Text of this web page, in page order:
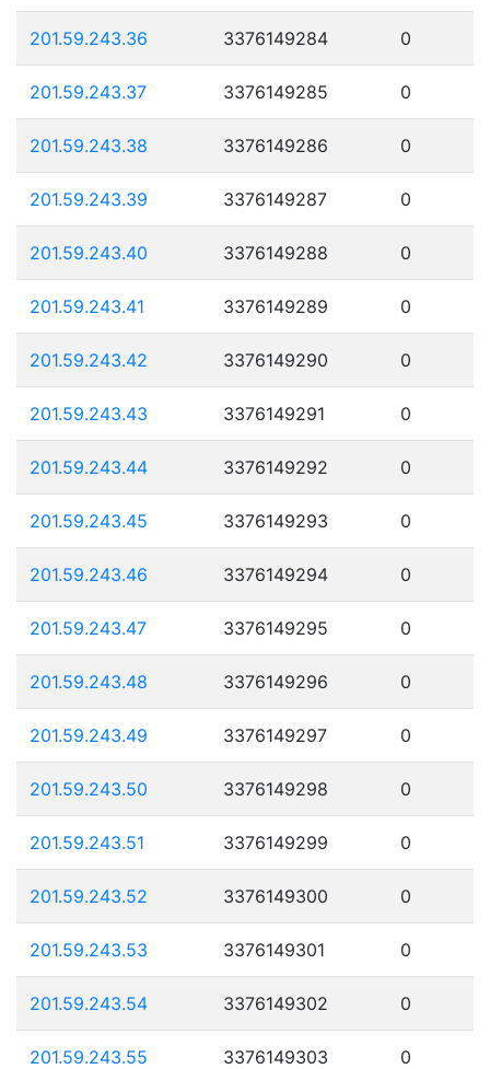
201.59.243.36 3376149284 0
201.59.243.37 3376149285 0
201.59.243.38 3376149286 0
201.59.243.39 3376149287 0
201.59.243.40 3376149288 0
201.59.243.41 3376149289 0
201.59.243.42 3376149290 0
201.59.243.43 3376149291 0
201.59.243.44 3376149292 0
201.59.243.45 3376149293 0
201.59.243.46 3376149294 0
201.59.243.47 3376149295 0
201.59.243.48 3376149296 0
201.59.243.49 3376149297 0
201.59.243.50 3376149298 0
201.59.243.51 3376149299 0
201.59.243.52 3376149300 0
201.59.243.53 3376149301 0
201.59.243.54 3376149302 0
201.59.243.55 3376149303 0